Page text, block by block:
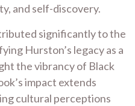
and self-discovery.
significantly to the
Hurston’s legacy as a
the vibrancy of Black
impact extends
cultural perceptions